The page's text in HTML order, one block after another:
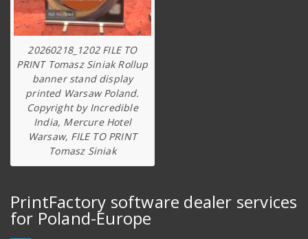
20260218_1202 FILE TO
PRINT Tomasz Siniak Rollup
banner stand display
printed Warsaw Poland.
Copyright by Incredible
India, Mercure Hotel
Warsaw, FILE TO PRINT
Tomasz Siniak
PrintFactory software dealer services
for Poland-Europe